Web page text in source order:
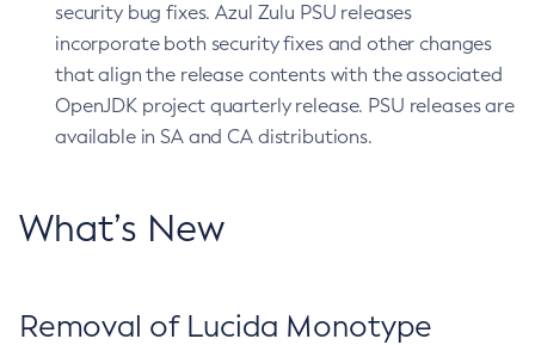
security bug fixes. Azul Zulu PSU releases
incorporate both security fixes and other changes
that align the release contents with the associated
OpenJDK project quarterly release. PSU releases are
available in SA and CA distributions.
What’s New
Removal of Lucida Monotype